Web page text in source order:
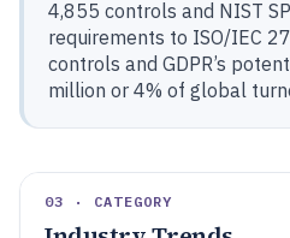
4,855 controls and NIST
requirements to ISO/IEC
controls and GDPR’s
million or 4% of global
03 · CATEGORY